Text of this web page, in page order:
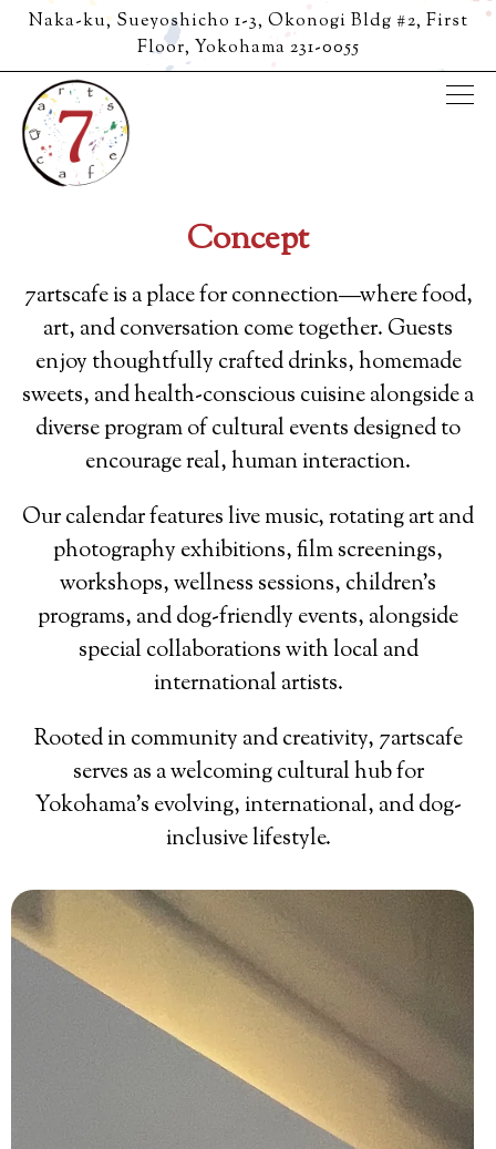
Naka-ku, Sueyoshicho 1-3, Okonogi Bldg #2, First
Floor, Yokohama 231-0055
Main content starts here, tab to start navigating
Concept
7artscafe is a place for connection—where food,
art, and conversation come together. Guests
enjoy thoughtfully crafted drinks, homemade
sweets, and health-conscious cuisine alongside a
diverse program of cultural events designed to
encourage real, human interaction.
Our calendar features live music, rotating art and
photography exhibitions, film screenings,
workshops, wellness sessions, children’s
programs, and dog-friendly events, alongside
special collaborations with local and
international artists.
Rooted in community and creativity, 7artscafe
serves as a welcoming cultural hub for
Yokohama’s evolving, international, and dog-
inclusive lifestyle.